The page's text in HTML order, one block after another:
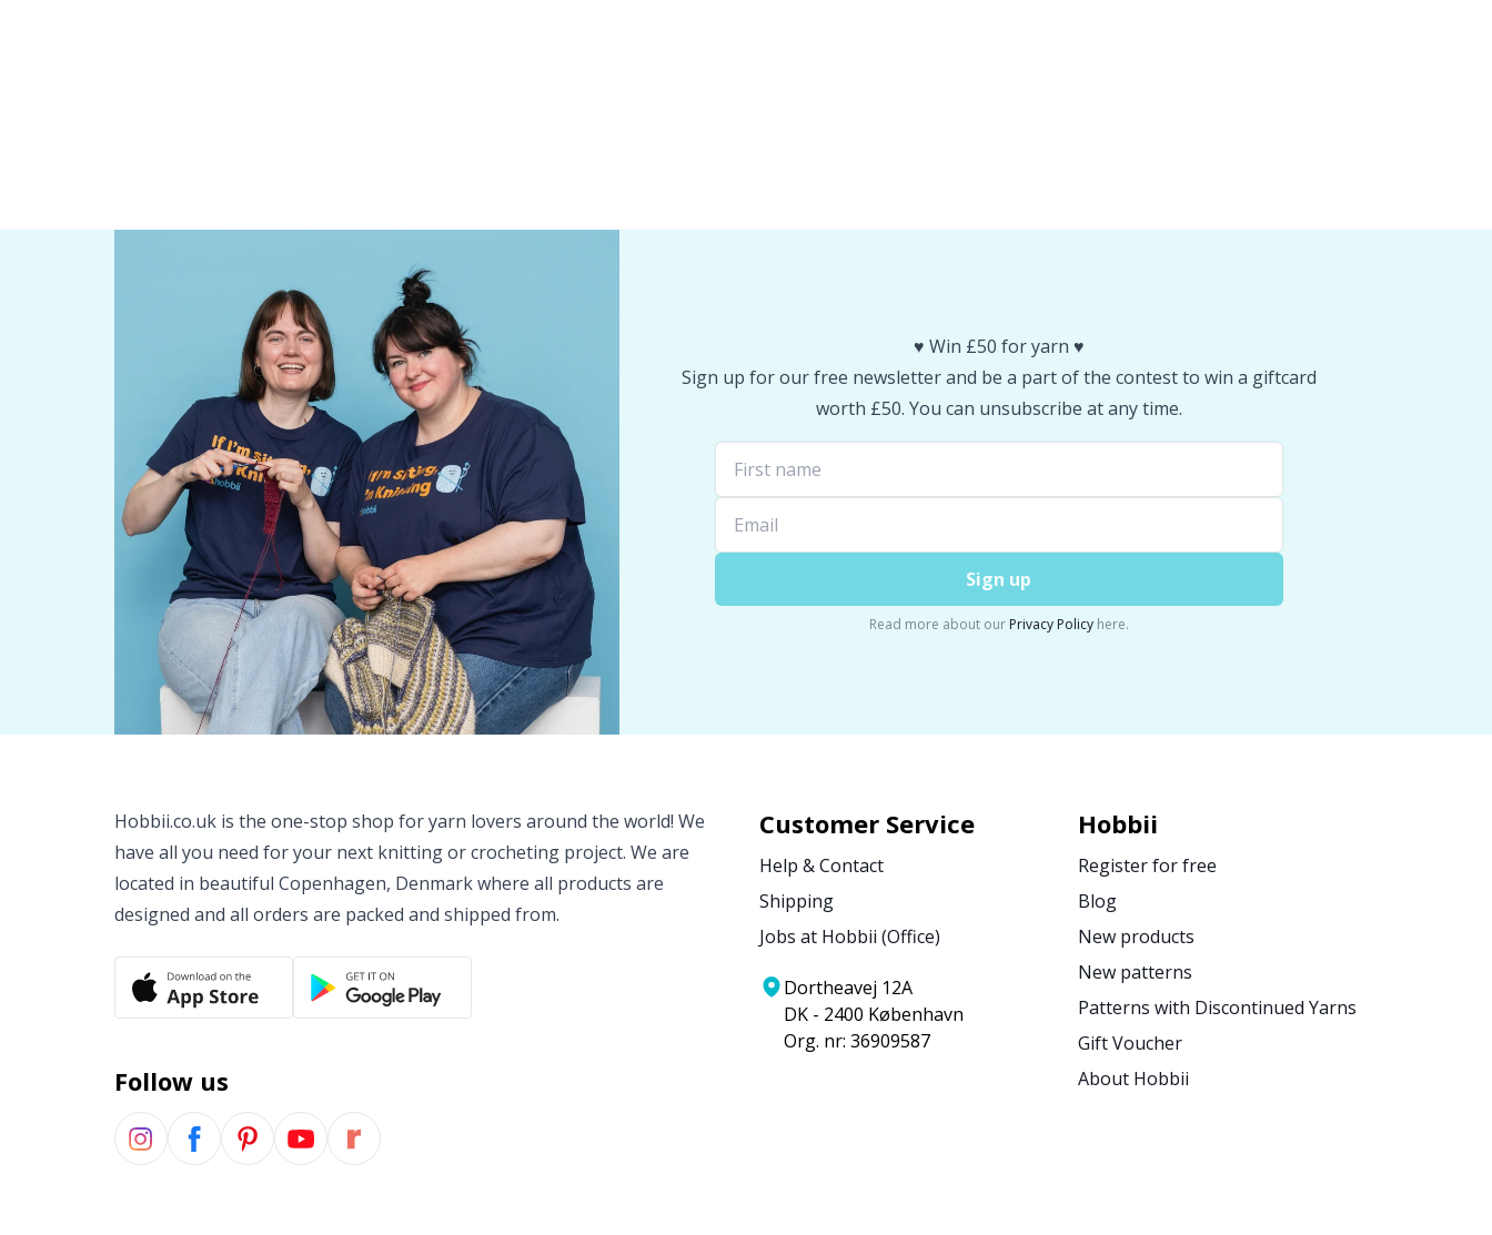
♥️ Win £50 for yarn ♥️
Sign up for our free newsletter and be a part of the contest to win a giftcard
worth £50. You can unsubscribe at any time.
Sign up
Read more about our Privacy Policyhere.
Hobbii.co.uk is the one-stop shop for yarn lovers around the world! We
have all you need for your next knitting or crocheting project. We are
located in beautiful Copenhagen, Denmark where all products are
designed and all orders are packed and shipped from.
Follow us
Customer Service
Help & Contact
Shipping
Jobs at Hobbii (Office)
Dortheavej 12A
DK - 2400 København
Org. nr: 36909587
Hobbii
Register for free
Blog
New products
New patterns
Patterns with Discontinued Yarns
Gift Voucher
About Hobbii